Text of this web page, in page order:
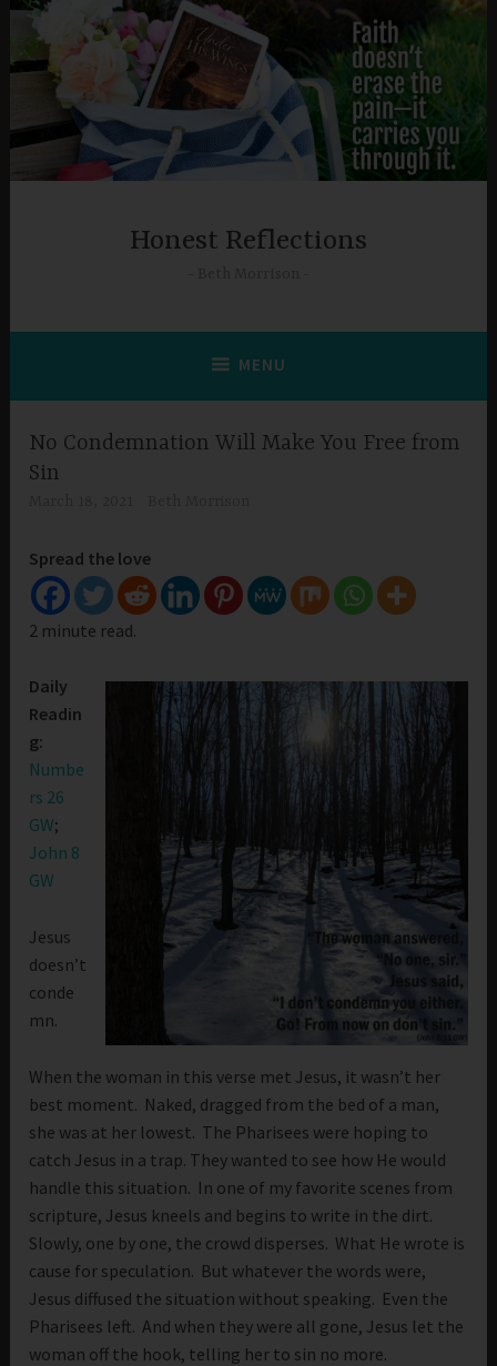
Skip
content
Honest Reflections
MENU
No Condemnation Will Make You Free from
Sin
Spread the love
2 minute read.
Daily
Readin
g:
Numbe
rs 26
GW;
John 8
GW
Jesus
doesn’t
conde
mn.
When the woman in this verse met Jesus, it wasn’t her
best moment. Naked, dragged from the bed of a man,
she was at her lowest. The Pharisees were hoping to
catch Jesus in a trap. They wanted to see how He would
handle this situation. In one of my favorite scenes from
scripture, Jesus kneels and begins to write in the dirt.
Slowly, one by one, the crowd disperses. What He wrote is
cause for speculation. But whatever the words were,
Jesus diffused the situation without speaking. Even the
Pharisees left. And when they were all gone, Jesus let the
woman off the hook, telling her to sin no more.